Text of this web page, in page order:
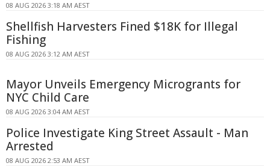
08 AUG 2026 3:18 AM AEST
Shellfish Harvesters Fined $18K for Illegal
Fishing
08 AUG 2026 3:12 AM AEST
Mayor Unveils Emergency Microgrants for
NYC Child Care
08 AUG 2026 3:04 AM AEST
Police Investigate King Street Assault - Man
Arrested
08 AUG 2026 2:53 AM AEST